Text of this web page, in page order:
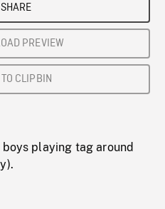
SHARE
PREVIEW
CLIPBIN
playing tag around